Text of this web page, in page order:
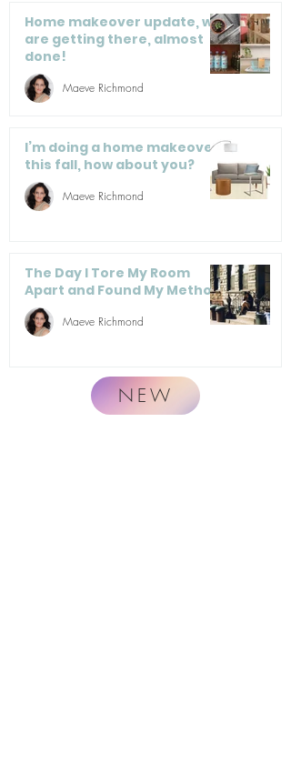
Home makeover update, we
are getting there, almost
done!
Maeve Richmond
I’m doing a home makeover
this fall, how about you?
Maeve Richmond
The Day I Tore My Room
Apart and Found My Method
Maeve Richmond
NEW